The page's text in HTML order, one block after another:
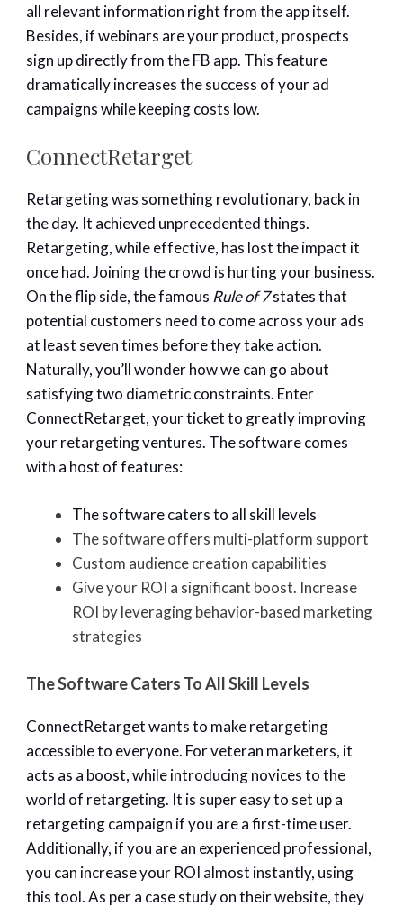
all relevant information right from the app itself.
Besides, if webinars are your product, prospects
sign up directly from the FB app. This feature
dramatically increases the success of your ad
campaigns while keeping costs low.
ConnectRetarget
Retargeting was something revolutionary, back in
the day. It achieved unprecedented things.
Retargeting, while effective, has lost the impact it
once had. Joining the crowd is hurting your business.
On the flip side, the famous Rule of 7states that
potential customers need to come across your ads
at least seven times before they take action.
Naturally, you’ll wonder how we can go about
satisfying two diametric constraints. Enter
ConnectRetarget, your ticket to greatly improving
your retargeting ventures. The software comes
with a host of features:
The software caters to all skill levels
The software offers multi-platform support
Custom audience creation capabilities
Give your ROI a significant boost. Increase
ROI by leveraging behavior-based marketing
strategies
The Software Caters To All Skill Levels
ConnectRetarget wants to make retargeting
accessible to everyone. For veteran marketers, it
acts as a boost, while introducing novices to the
world of retargeting. It is super easy to set up a
retargeting campaign if you are a first-time user.
Additionally, if you are an experienced professional,
you can increase your ROI almost instantly, using
this tool. As per a case study on their website, they